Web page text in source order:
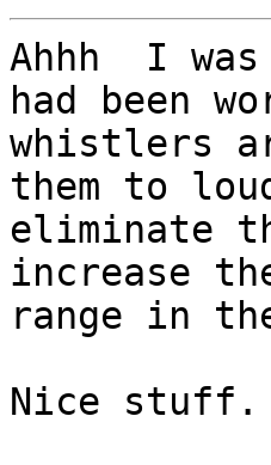
Ahhh  I
had been
whistlers
them to
eliminate
increase
range in
Nice stuff.